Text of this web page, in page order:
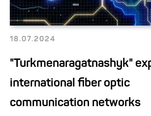
18.07.2024
"Turkmenaragatnashyk"
international fiber optic
communication networks